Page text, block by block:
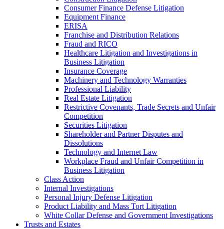
Consumer Finance Defense Litigation
Equipment Finance
ERISA
Franchise and Distribution Relations
Fraud and RICO
Healthcare Litigation and Investigations in
Business Litigation
Insurance Coverage
Machinery and Technology Warranties
Professional Liability
Real Estate Litigation
Restrictive Covenants, Trade Secrets and Unfair
Competition
Securities Litigation
Shareholder and Partner Disputes and
Dissolutions
Technology and Internet Law
Workplace Fraud and Unfair Competition in
Business Litigation
Class Action
Internal Investigations
Personal Injury Defense Litigation
Product Liability and Mass Tort Litigation
White Collar Defense and Government Investigations
Trusts and Estates